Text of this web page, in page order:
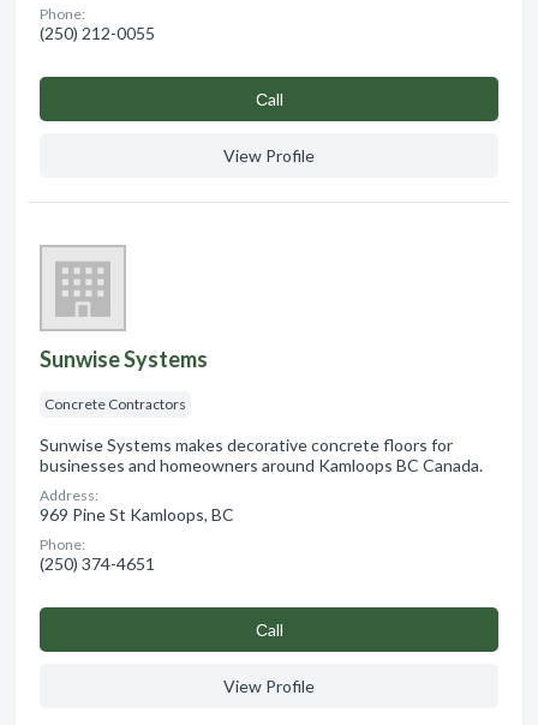
Phone:
(250) 212-0055
Сall
View Profile
Sunwise Systems
Concrete Contractors
Sunwise Systems makes decorative concrete floors for
businesses and homeowners around Kamloops BC Canada.
Address:
969 Pine St Kamloops, BC
Phone:
(250) 374-4651
Сall
View Profile